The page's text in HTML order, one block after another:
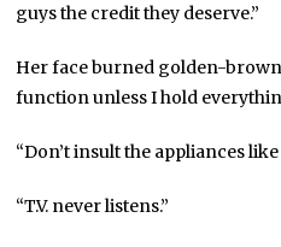
guys the credit they deserve.”
Her face burned golden-
function unless I hold
“Don’t insult the appliances like
“T.V. never listens.”